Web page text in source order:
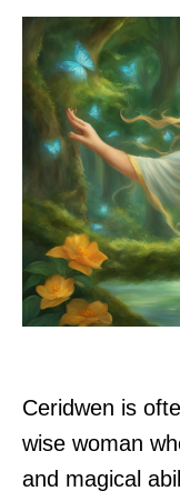
Ceridwen is
wise woman
and magical